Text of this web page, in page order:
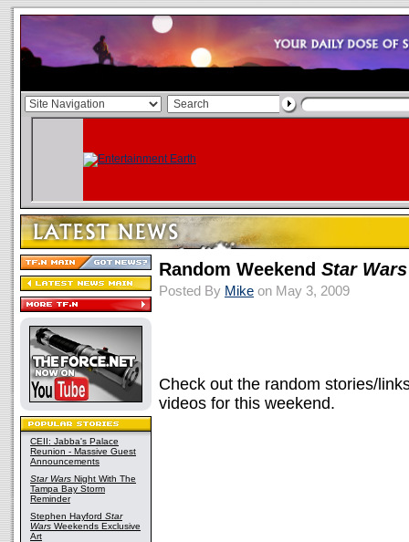
CEII: Jabba's Palace
Reunion - Massive Guest
Announcements
Star Wars Night With The
Tampa Bay Storm
Reminder
Stephen Hayford Star
Wars Weekends Exclusive
Art
Random Weekend Star Wars
Posted By Mike on May 3, 2009
Check out the random stories/
videos for this weekend.